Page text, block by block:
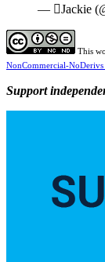
— Jackie
This
NonCommercial-
Support